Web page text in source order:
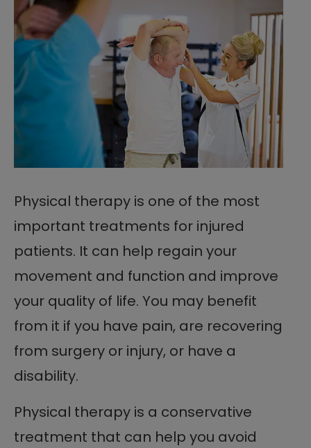
Physical therapy is one of the most
important treatments for injured
patients. It can help regain your
movement and function and improve
your quality of life. You may benefit
from it if you have pain, are recovering
from surgery or injury, or have a
disability.
Physical therapy is a conservative
treatment that can help you avoid